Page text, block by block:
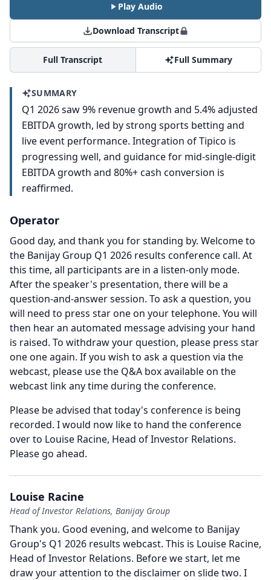
Play Audio
Download Transcript
Full Transcript Full Summary
SUMMARY
Q1 2026 saw 9% revenue growth and 5.4% adjusted
EBITDA growth, led by strong sports betting and
live event performance. Integration of Tipico is
progressing well, and guidance for mid-single-digit
EBITDA growth and 80%+ cash conversion is
reaffirmed.
Operator
Good day, and thank you for standing by. Welcome to
the Banijay Group Q1 2026 results conference call. At
this time, all participants are in a listen-only mode.
After the speaker's presentation, there will be a
question-and-answer session. To ask a question, you
will need to press star one on your telephone. You will
then hear an automated message advising your hand
is raised. To withdraw your question, please press star
one one again. If you wish to ask a question via the
webcast, please use the Q&A box available on the
webcast link any time during the conference.
Please be advised that today's conference is being
recorded. I would now like to hand the conference
over to Louise Racine, Head of Investor Relations.
Please go ahead.
Louise Racine
Head of Investor Relations, Banijay Group
Thank you. Good evening, and welcome to Banijay
Group's Q1 2026 results webcast. This is Louise Racine,
Head of Investor Relations. Before we start, let me
draw your attention to the disclaimer on slide two. I